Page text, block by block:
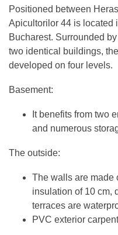
Positioned between
Apicultorilor 44 is located
Bucharest. Surrounded
two identical buildings,
developed on four levels.
Basement:
It benefits from two
and numerous
The outside:
The walls are made
insulation of 10 cm,
terraces are
PVC exterior